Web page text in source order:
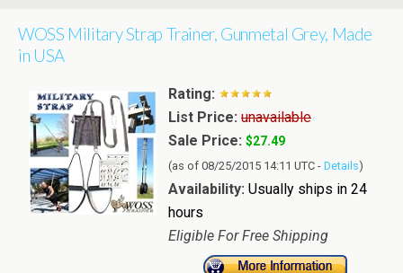
WOSS Military Strap Trainer, Gunmetal Grey, Made
in USA
Rating:
List Price: unavailable
Sale Price: $27.49
(as of 08/25/2015 14:11 UTC - Details)
Availability: Usually ships in 24
hours
Eligible For Free Shipping